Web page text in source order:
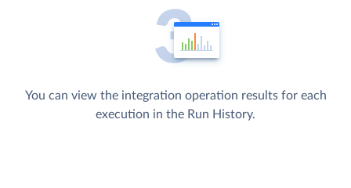
You can view the integration operation results for each
execution in the Run History.